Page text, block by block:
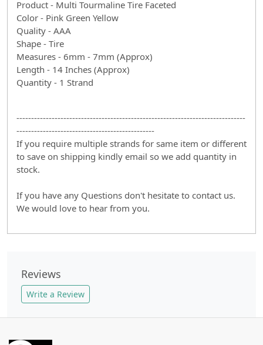
Product - Multi Tourmaline Tire Faceted
Color - Pink Green Yellow
Quality - AAA
Shape - Tire
Measures - 6mm - 7mm (Approx)
Length - 14 Inches (Approx)
Quantity - 1 Strand
------------------------------------------------------------------------------
-----------------------------------------------
If you require multiple strands for same item or different
to save on shipping kindly email so we add quantity in
stock.
If you have any Questions don't hesitate to contact us.
We would love to hear from you.
Reviews
Write a Review